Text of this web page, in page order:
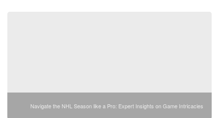
Navigate the NHL Season like a Pro: Expert Insights on Game Intricacies